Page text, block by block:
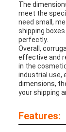
The
meet the
need small,
shipping
perfectly.
Overall,
effective and
in the
industrial use,
dimensions,
your shipping
Features: